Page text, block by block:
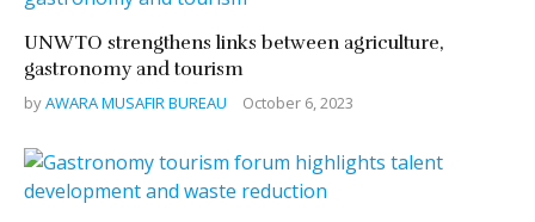
UNWTO strengthens links between agriculture,
gastronomy and tourism
byAWARA MUSAFIR BUREAU October 6, 2023